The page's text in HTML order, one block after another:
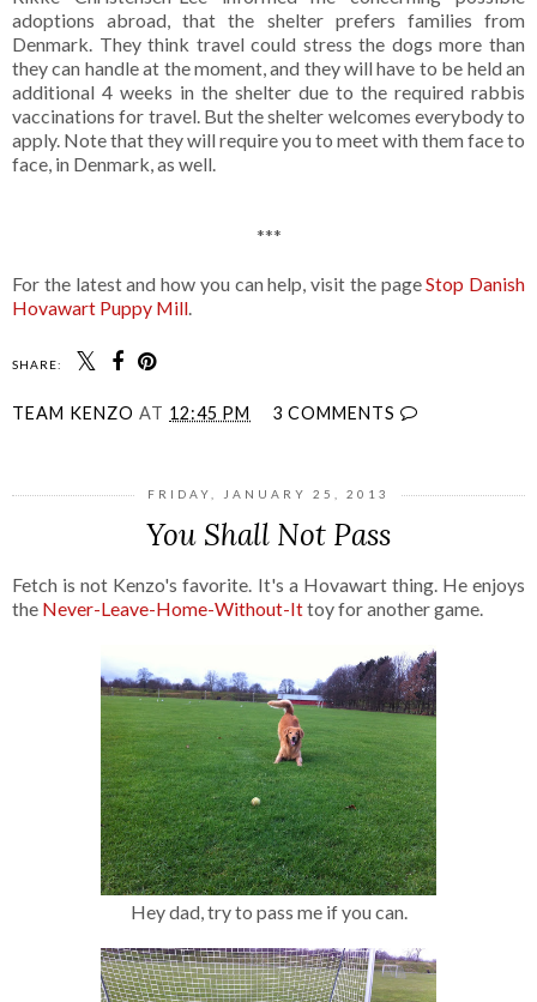
adoptions abroad, that the shelter prefers families from
Denmark. They think travel could stress the dogs more than
they can handle at the moment, and they will have to be held an
additional 4 weeks in the shelter due to the required rabbis
vaccinations for travel. But the shelter welcomes everybody to
apply. Note that they will require you to meet with them face to
face, in Denmark, as well.
***
For the latest and how you can help, visit the pageStop Danish
Hovawart Puppy Mill.
SHARE:
TEAM KENZO AT 12:45 PM 3 COMMENTS
FRIDAY, JANUARY 25, 2013
You Shall Not Pass
Fetch is not Kenzo's favorite. It's a Hovawart thing. He enjoys
the Never-Leave-Home-Without-Ittoy for another game.
Hey dad, try to pass me if you can.